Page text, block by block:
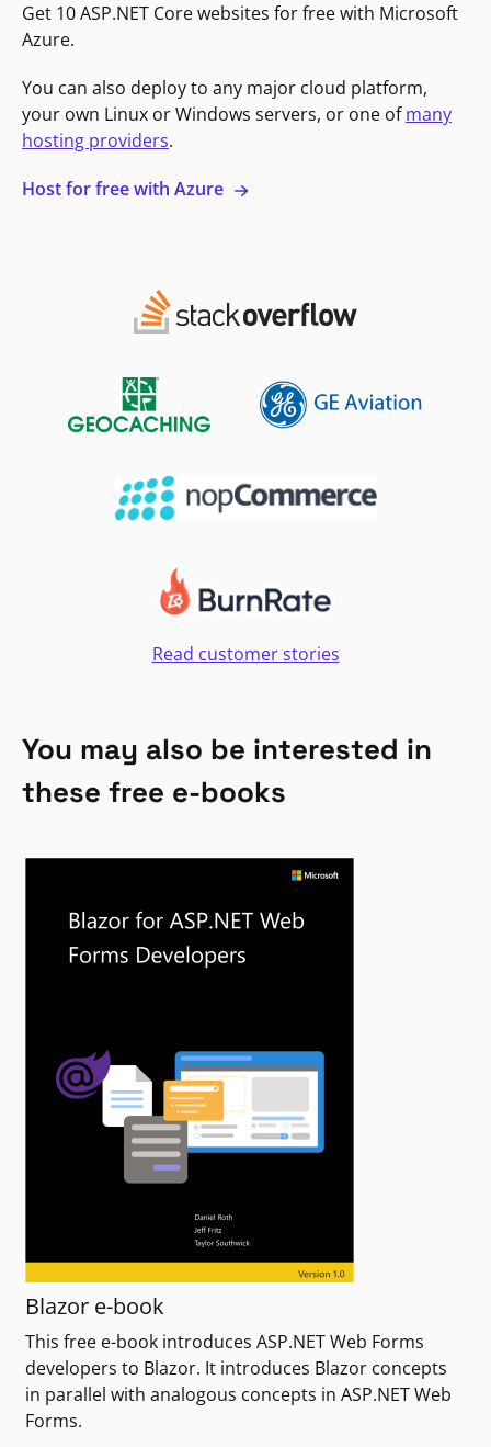
Get 10 ASP.NET Core websites for free with Microsoft
Azure.
You can also deploy to any major cloud platform,
your own Linux or Windows servers, or one ofmany
hosting providers.
Host for free with Azure
Read customer stories
You may also be interested in
these free e-books
Blazor e-book
This free e-book introduces ASP.NET Web Forms
developers to Blazor. It introduces Blazor concepts
in parallel with analogous concepts in ASP.NET Web
Forms.